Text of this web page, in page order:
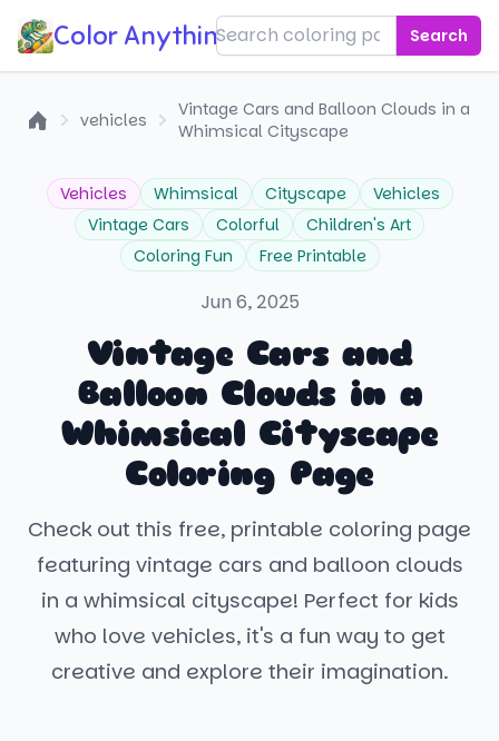
Color Anything! Search
vehicles
Vintage Cars and Balloon Clouds in a
Whimsical Cityscape
Vehicles Whimsical Cityscape
Vehicles
Vintage Cars
Colorful
Children's Art
Coloring Fun
Free Printable
Jun 6, 2025
Vintage Cars and
Balloon Clouds in a
Whimsical Cityscape
Coloring Page
Check out this free, printable coloring page
featuring vintage cars and balloon clouds
in a whimsical cityscape! Perfect for kids
who love vehicles, it's a fun way to get
creative and explore their imagination.